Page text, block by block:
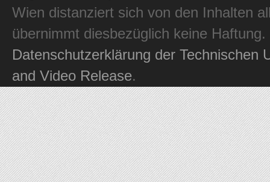
Wien distanziert sich von den Inhalten
übernimmt diesbezüglich keine
Datenschutzerklärung der Technischen
and Video Release.